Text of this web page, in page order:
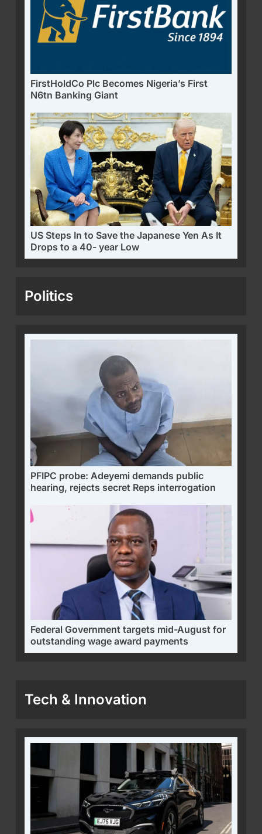
FirstHoldCo Plc Becomes Nigeria’s First
N6tn Banking Giant
US Steps In to Save the Japanese Yen As It
Drops to a 40- year Low
Politics
PFIPC probe: Adeyemi demands public
hearing, rejects secret Reps interrogation
Federal Government targets mid-August for
outstanding wage award payments
Tech & Innovation